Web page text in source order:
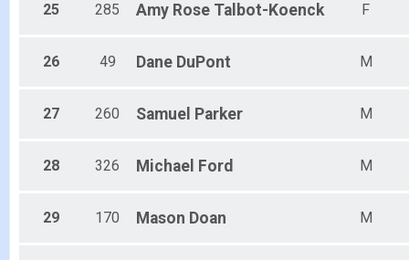
25 285 Amy Rose Talbot-Koenck F
26 49 Dane DuPont M
27 260 Samuel Parker M
28 326 Michael Ford M
29 170 Mason Doan M